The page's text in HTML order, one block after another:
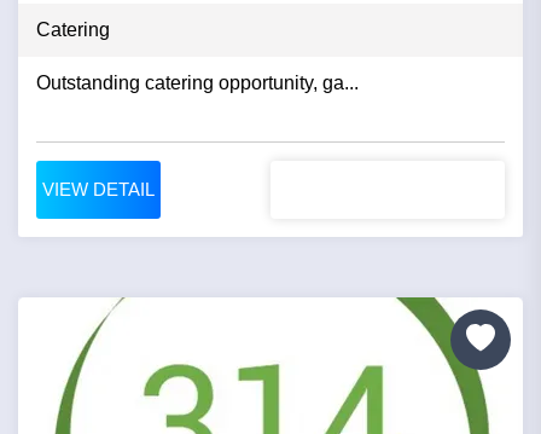
Catering
Outstanding catering opportunity, ga...
VIEW DETAIL